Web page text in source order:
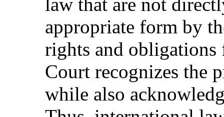
appropriate form by
rights and
Court recognizes the
while also